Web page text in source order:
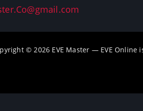
© 2026 EVE Master — EVE Online